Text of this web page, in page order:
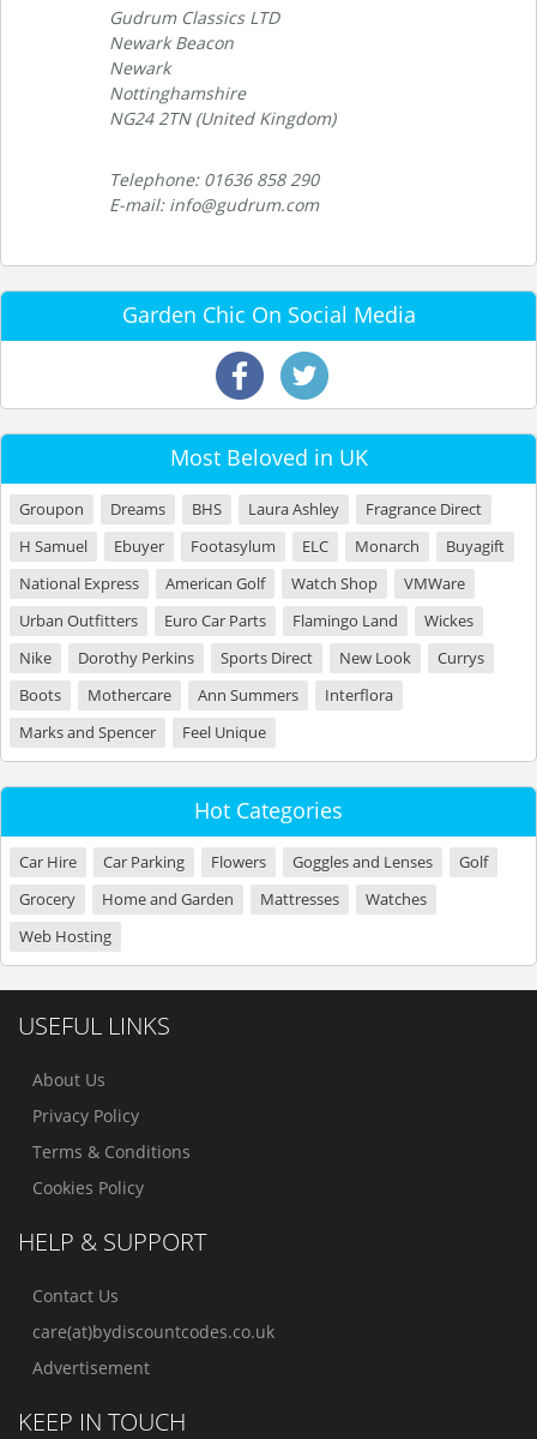
Gudrum Classics LTD
Newark Beacon
Newark
Nottinghamshire
NG24 2TN (United Kingdom)
Telephone: 01636 858 290
E-mail: info@gudrum.com
Garden Chic On Social Media
Most Beloved in UK
Groupon Dreams BHS Laura Ashley
Fragrance Direct
H Samuel
Ebuyer Footasylum ELC Monarch
Buyagift
National Express
American Golf Watch Shop
VMWare
Urban Outfitters
Euro Car Parts Flamingo Land
Wickes
Nike
Dorothy Perkins Sports Direct New Look
Currys
Boots
Mothercare Ann Summers
Interflora
Marks and Spencer
Feel Unique
Hot Categories
Car Hire Car Parking Flowers Goggles and Lenses
Golf
Grocery
Home and Garden Mattresses
Watches
Web Hosting
USEFUL LINKS
About Us
Privacy Policy
Terms & Conditions
Cookies Policy
HELP & SUPPORT
Contact Us
care(at)bydiscountcodes.co.uk
Advertisement
KEEP IN TOUCH